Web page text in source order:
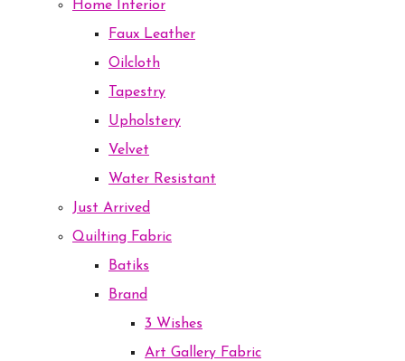
Home Interior
Faux Leather
Oilcloth
Tapestry
Upholstery
Velvet
Water Resistant
Just Arrived
Quilting Fabric
Batiks
Brand
3 Wishes
Art Gallery Fabric